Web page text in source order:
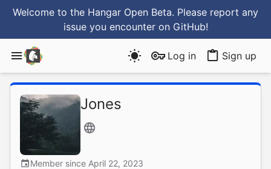
Welcome to the Hangar Open Beta. Please report any
issue you encounter on GitHub!
Log in Sign up
Jones
Member since April 22, 2023